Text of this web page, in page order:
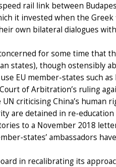
rail link between
it invested when the
own bilateral dialogues
for some time that
states), though ostensibly
EU member-states such
of Arbitration’s ruling
criticising China’s
are detained in re-
to a November 2018
states’ ambassadors
in recalibrating its